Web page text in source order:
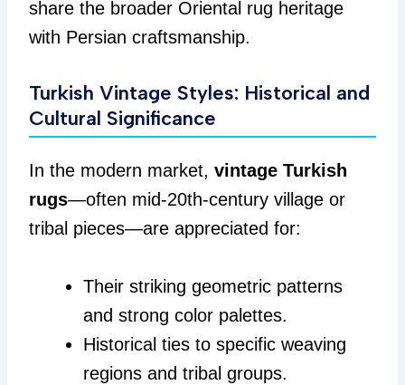
share the broader Oriental rug heritage
with Persian craftsmanship.
Turkish Vintage Styles: Historical and
Cultural Significance
In the modern market, vintage Turkish
rugs—often mid-20th-century village or
tribal pieces—are appreciated for:
Their striking geometric patterns
and strong color palettes.
Historical ties to specific weaving
regions and tribal groups.